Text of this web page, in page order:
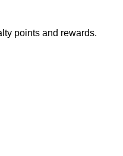
points and rewards.